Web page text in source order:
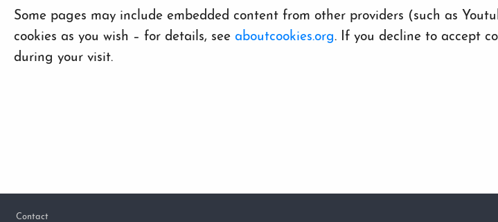
Some pages may include embedded content from other providers (such as
cookies as you wish – for details, see aboutcookies.org. If you decline to accept
during your visit.
Contact